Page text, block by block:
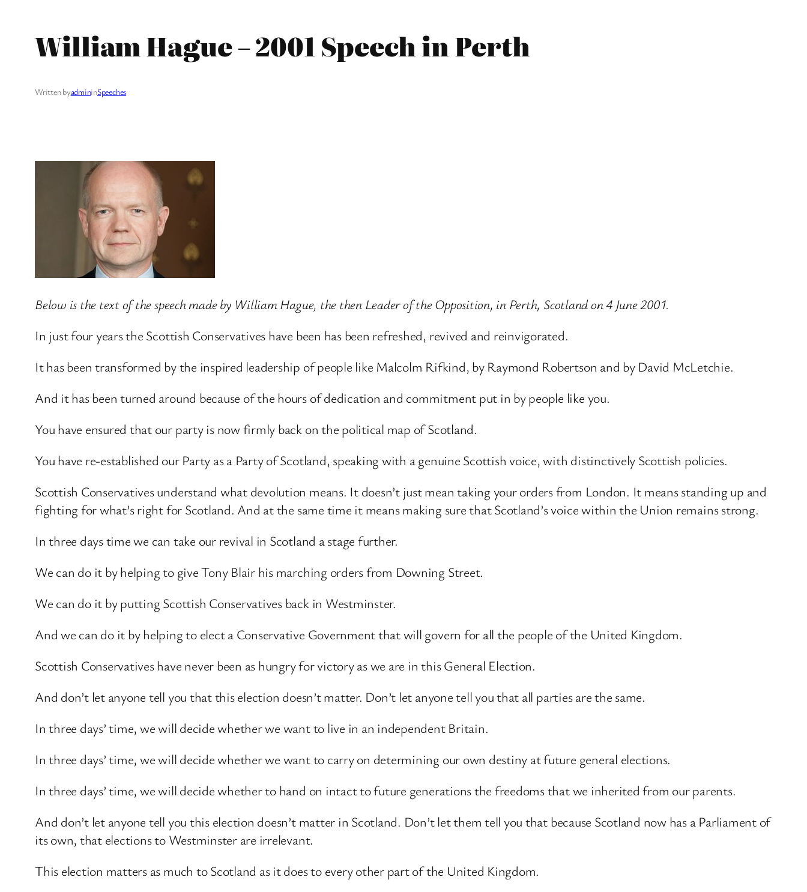
William Hague – 2001 Speech in Perth
Written byadmininSpeeches
Below is the text of the speech made by William Hague, the then Leader of the Opposition, in Perth, Scotland on 4 June 2001.
In just four years the Scottish Conservatives have been has been refreshed, revived and reinvigorated.
It has been transformed by the inspired leadership of people like Malcolm Rifkind, by Raymond Robertson and by David McLetchie.
And it has been turned around because of the hours of dedication and commitment put in by people like you.
You have ensured that our party is now firmly back on the political map of Scotland.
You have re-established our Party as a Party of Scotland, speaking with a genuine Scottish voice, with distinctively Scottish policies.
Scottish Conservatives understand what devolution means. It doesn’t just mean taking your orders from London. It means standing up and
fighting for what’s right for Scotland. And at the same time it means making sure that Scotland’s voice within the Union remains strong.
In three days time we can take our revival in Scotland a stage further.
We can do it by helping to give Tony Blair his marching orders from Downing Street.
We can do it by putting Scottish Conservatives back in Westminster.
And we can do it by helping to elect a Conservative Government that will govern for all the people of the United Kingdom.
Scottish Conservatives have never been as hungry for victory as we are in this General Election.
And don’t let anyone tell you that this election doesn’t matter. Don’t let anyone tell you that all parties are the same.
In three days’ time, we will decide whether we want to live in an independent Britain.
In three days’ time, we will decide whether we want to carry on determining our own destiny at future general elections.
In three days’ time, we will decide whether to hand on intact to future generations the freedoms that we inherited from our parents.
And don’t let anyone tell you this election doesn’t matter in Scotland. Don’t let them tell you that because Scotland now has a Parliament of
its own, that elections to Westminster are irrelevant.
This election matters as much to Scotland as it does to every other part of the United Kingdom.